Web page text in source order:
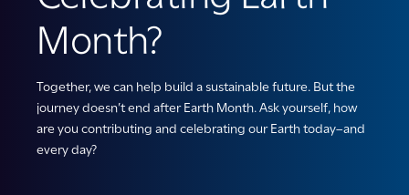
Month?
Together, we can help build a sustainable future. But the
journey doesn’t end after Earth Month. Ask yourself, how
are you contributing and celebrating our Earth today–and
every day?